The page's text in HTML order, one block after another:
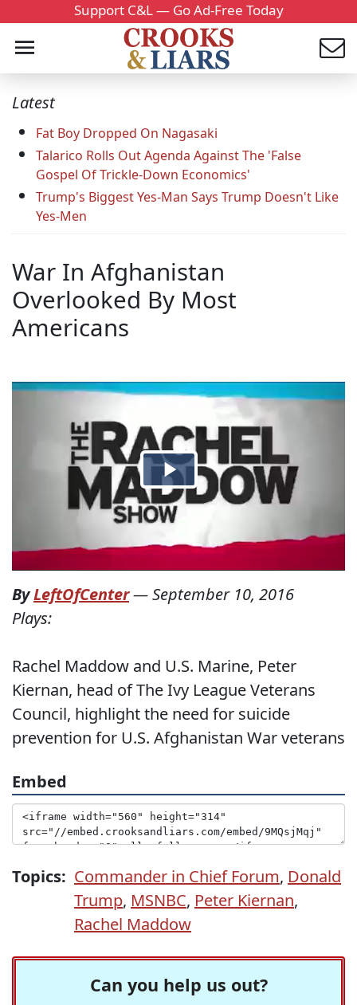
Support C&L — Go Ad-Free Today
Latest
Fat Boy Dropped On Nagasaki
Talarico Rolls Out Agenda Against The 'False
Gospel Of Trickle-Down Economics'
Trump's Biggest Yes-Man Says Trump Doesn't Like
Yes-Men
War In Afghanistan
Overlooked By Most
Americans
ByLeftOfCenter—September 10, 2016
Plays:
Rachel Maddow and U.S. Marine, Peter
Kiernan, head of The Ivy League Veterans
Council, highlight the need for suicide
prevention for U.S. Afghanistan War veterans
Embed
Topics: Commander in Chief Forum, Donald
Trump, MSNBC, Peter Kiernan,
Rachel Maddow
Can you help us out?